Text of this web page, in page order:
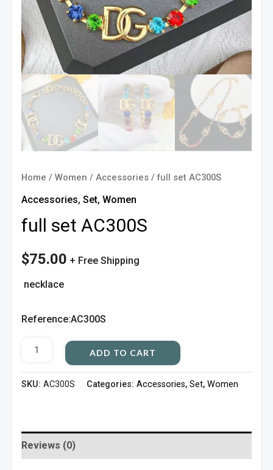
Home / Women / Accessories / full set AC300S
Accessories, Set, Women
full set AC300S
$75.00 + Free Shipping
necklace
Reference:AC300S
ADD TO CART
SKU: AC300S Categories: Accessories, Set, Women
Reviews (0)